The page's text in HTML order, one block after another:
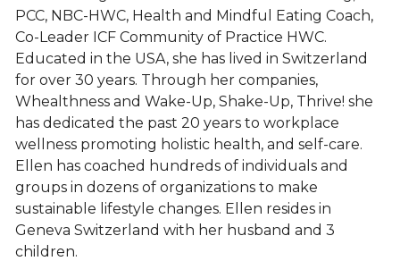
PCC, NBC-HWC, Health and Mindful Eating Coach,
Co-Leader ICF Community of Practice HWC.
Educated in the USA, she has lived in Switzerland
for over 30 years. Through her companies,
Whealthness and Wake-Up, Shake-Up, Thrive! she
has dedicated the past 20 years to workplace
wellness promoting holistic health, and self-care.
Ellen has coached hundreds of individuals and
groups in dozens of organizations to make
sustainable lifestyle changes. Ellen resides in
Geneva Switzerland with her husband and 3
children.